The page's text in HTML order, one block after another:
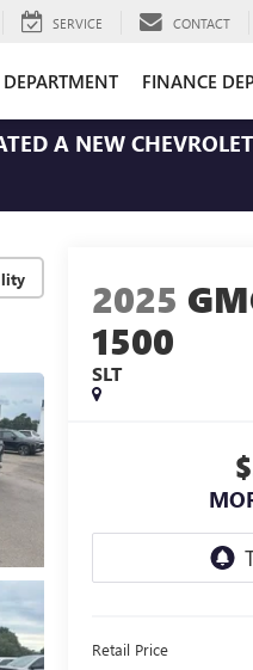
SERVICE CONTACT
DEPARTMENT FINANCE
A NEW
2025
1500
SLT
Retail Price